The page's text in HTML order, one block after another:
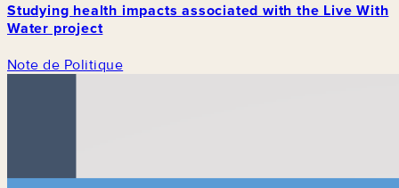
Studying health impacts associated with the Live With
Water project
Note de Politique